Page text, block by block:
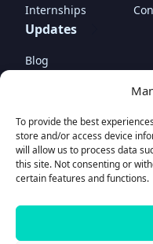
To provide the best
store and/or access device
will allow us to process data
this site. Not consenting or
certain features and functions.
Internships
Updates
Blog
© Madagascar Whale